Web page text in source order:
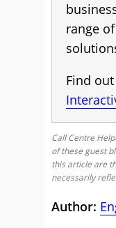
range
Find
Call Centre
of these guest
this article are
necessarily
Author: